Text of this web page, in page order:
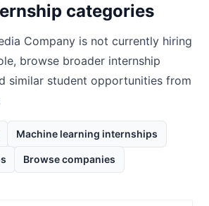
categories
Company is not currently hiring
browse broader internship
similar student opportunities from
Machine learning internships
Browse companies